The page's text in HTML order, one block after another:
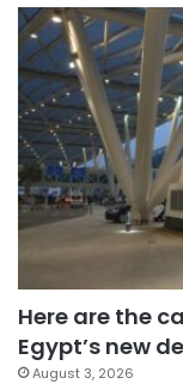
Here are the
Egypt’s new
August 3, 2026